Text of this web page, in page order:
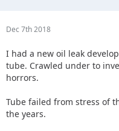
Dec 7th 2018
I had a new oil leak
tube. Crawled under to
horrors.
Tube failed from stress of
the years.